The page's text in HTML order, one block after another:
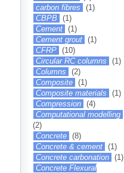
carbon fibres
(1)
CBPB (1)
Cement (1)
Cement grout (1)
CFRP (10)
Circular RC columns
(1)
Columns
(2)
Composite (1)
Composite materials
(1)
Compression (4)
Computational modelling
(2)
Concrete (8)
Concrete & cement (1)
Concrete carbonation (1)
Concrete Flexural